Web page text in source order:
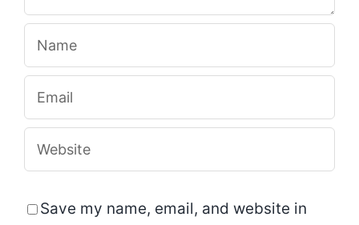
Save my name, email, and website in